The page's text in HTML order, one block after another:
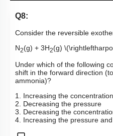
Q8:
Consider the reversible
N2(g) + 3H2(g)
Under which of the following
shift in the forward direction
ammonia)?
1. Increasing the
2. Decreasing the pressure
3. Decreasing the
4. Increasing the pressure